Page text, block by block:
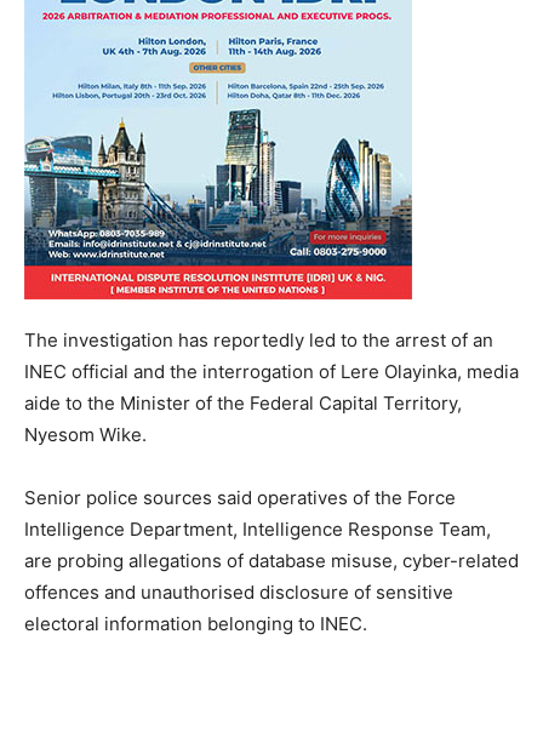
The investigation has reportedly led to the arrest of an
INEC official and the interrogation of Lere Olayinka, media
aide to the Minister of the Federal Capital Territory,
Nyesom Wike.
Senior police sources said operatives of the Force
Intelligence Department, Intelligence Response Team,
are probing allegations of database misuse, cyber-related
offences and unauthorised disclosure of sensitive
electoral information belonging to INEC.